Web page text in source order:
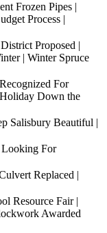
Frozen Pipes |
Process |
Proposed |
| Winter Spruce
For
Down the
Salisbury Beautiful |
Looking For
Replaced |
Resource Fair |
Awarded